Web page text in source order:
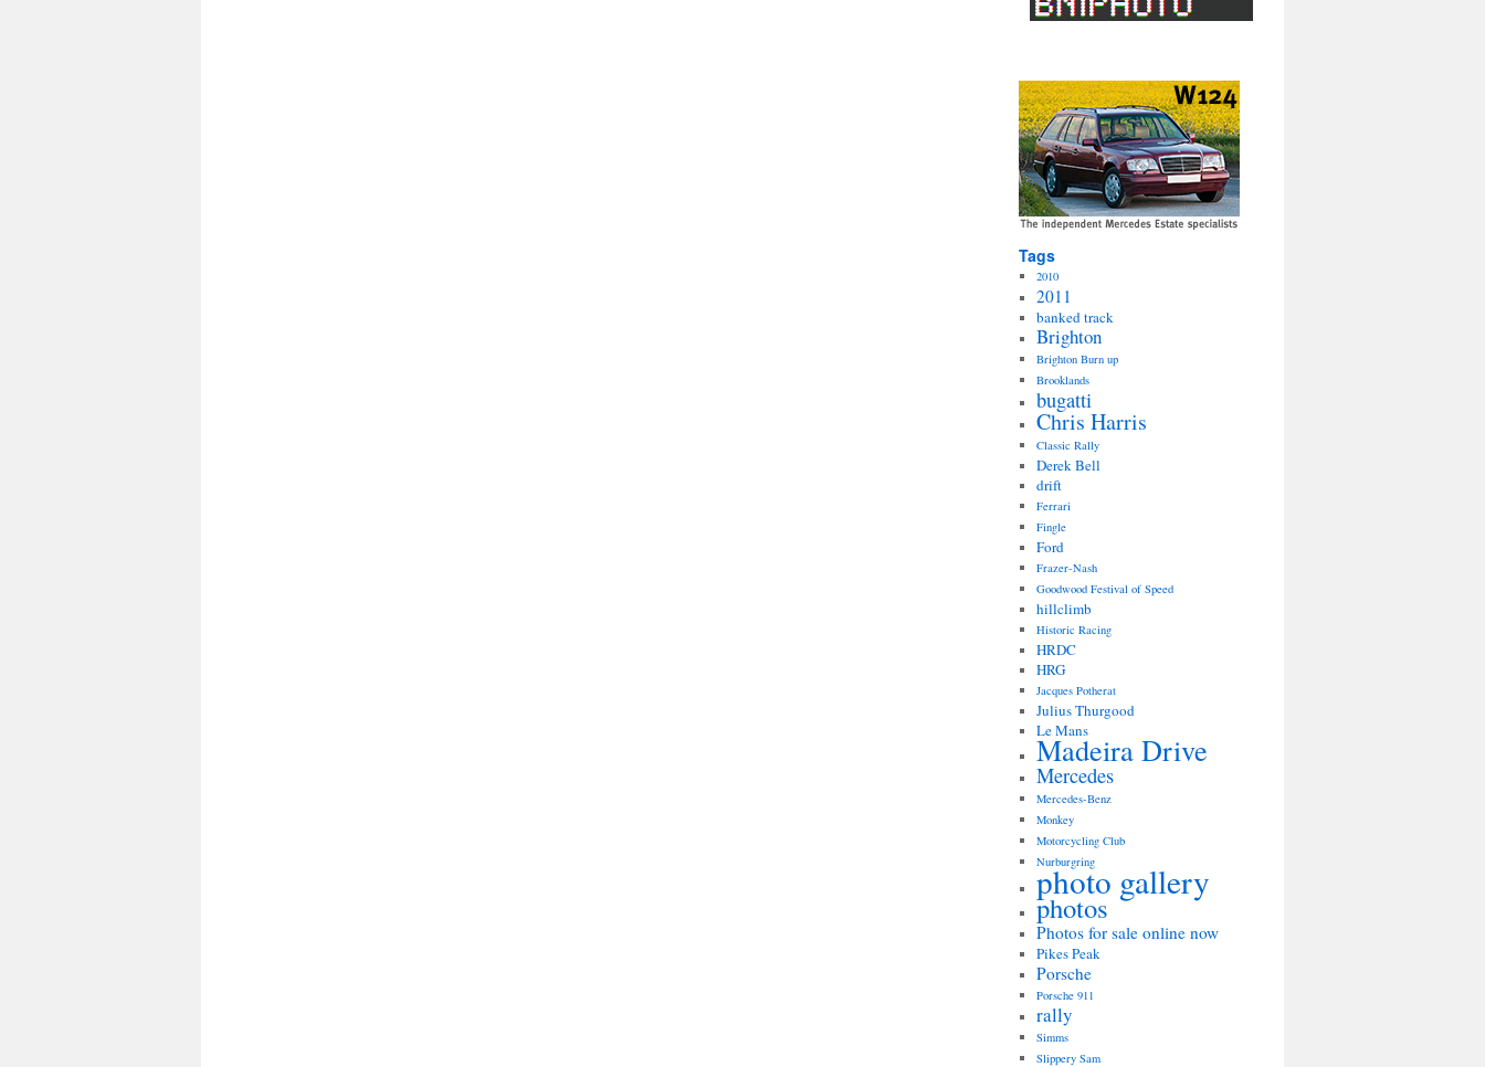
Tags
2010
2011
banked track
Brighton
Brighton Burn up
Brooklands
bugatti
Chris Harris
Classic Rally
Derek Bell
drift
Ferrari
Fingle
Ford
Frazer-Nash
Goodwood Festival of Speed
hillclimb
Historic Racing
HRDC
HRG
Jacques Potherat
Julius Thurgood
Le Mans
Madeira Drive
Mercedes
Mercedes-Benz
Monkey
Motorcycling Club
Nurburgring
photo gallery
photos
Photos for sale online now
Pikes Peak
Porsche
Porsche 911
rally
Simms
Slippery Sam